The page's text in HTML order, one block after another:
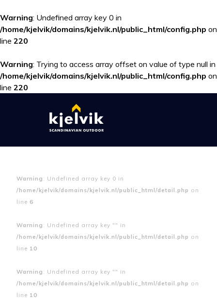
Warning: Undefined array key 0 in
/home/kjelvik/domains/kjelvik.nl/public_html/config.php on
line 220
Warning: Trying to access array offset on value of type null in
/home/kjelvik/domains/kjelvik.nl/public_html/config.php on
line 220
Warning : Undefined array key 0 in
/home/kjelvik/domains/kjelvik.nl/public_html/detail.php on
line 6
Warning : Undefined array key "" in
/home/kjelvik/domains/kjelvik.nl/public_html/detail.php on
line 10
Warning : Undefined array key "" in
/home/kjelvik/domains/kjelvik.nl/public_html/detail.php on
line 10